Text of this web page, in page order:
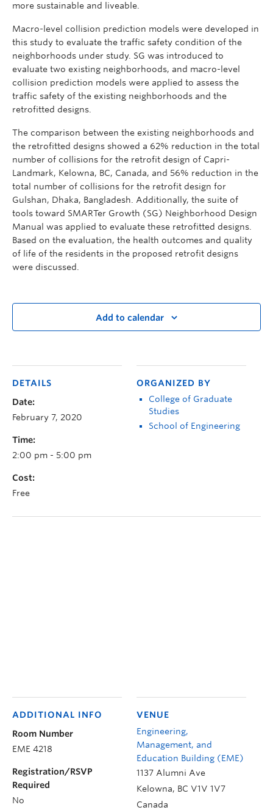
more sustainable and liveable.
Macro-level collision prediction models were developed in
this study to evaluate the traffic safety condition of the
neighborhoods under study. SG was introduced to
evaluate two existing neighborhoods, and macro-level
collision prediction models were applied to assess the
traffic safety of the existing neighborhoods and the
retrofitted designs.
The comparison between the existing neighborhoods and
the retrofitted designs showed a 62% reduction in the total
number of collisions for the retrofit design of Capri-
Landmark, Kelowna, BC, Canada, and 56% reduction in the
total number of collisions for the retrofit design for
Gulshan, Dhaka, Bangladesh. Additionally, the suite of
tools toward SMARTer Growth (SG) Neighborhood Design
Manual was applied to evaluate these retrofitted designs.
Based on the evaluation, the health outcomes and quality
of life of the residents in the proposed retrofit designs
were discussed.
Add to calendar
DETAILS
Date:
February 7, 2020
Time:
2:00 pm - 5:00 pm
Cost:
Free
ORGANIZED BY
College of Graduate
Studies
School of Engineering
VENUE
Engineering,
Management, and
Education Building (EME)
1137 Alumni Ave
Kelowna, BC V1V 1V7
Canada
ADDITIONAL INFO
Room Number
EME 4218
Registration/RSVP
Required
No